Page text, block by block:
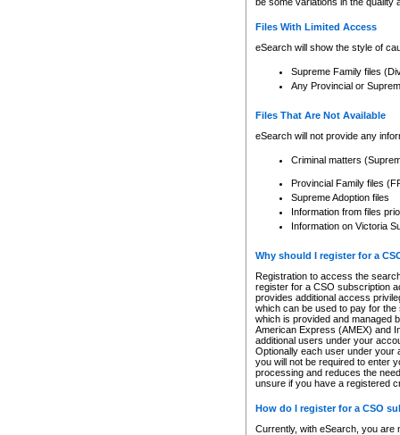
Files With Limited Access
eSearch will show the style of
Supreme Family files
Any Provincial or
Files That Are Not Available
eSearch will not provide any
Criminal matters
Provincial Family files
Supreme Adoption files
Information from files
Information on Victoria
Why should I register for a
Registration to access the
register for a CSO subscription
provides additional access
which can be used to pay for
which is provided and managed
American Express (AMEX) and
additional users under your
Optionally each user under your
you will not be required to enter
processing and reduces the
unsure if you have a registered
How do I register for a CSO
Currently, with eSearch, you are